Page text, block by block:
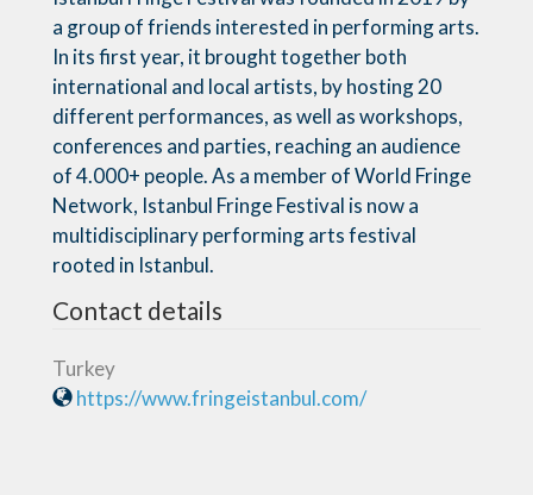
a group of friends interested in performing arts.
In its first year, it brought together both
international and local artists, by hosting 20
different performances, as well as workshops,
conferences and parties, reaching an audience
of 4.000+ people. As a member of World Fringe
Network, Istanbul Fringe Festival is now a
multidisciplinary performing arts festival
rooted in Istanbul.
Contact details
Turkey
https://www.fringeistanbul.com/